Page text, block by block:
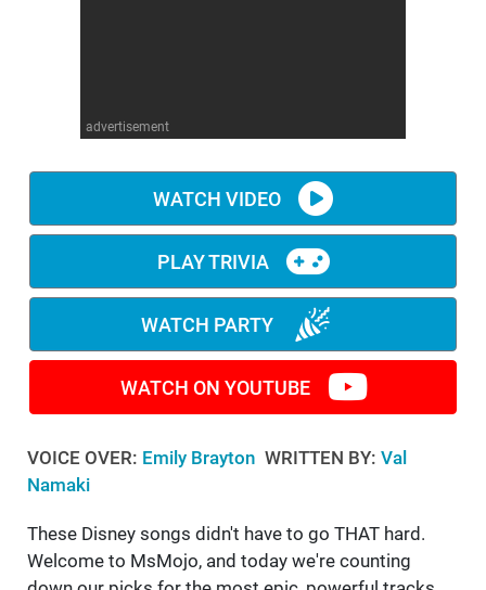
advertisement
WATCH VIDEO
PLAY TRIVIA
WATCH PARTY
WATCH ON YOUTUBE
VOICE OVER: Emily Brayton WRITTEN BY: Val
Namaki
These Disney songs didn't have to go THAT hard.
Welcome to MsMojo, and today we're counting